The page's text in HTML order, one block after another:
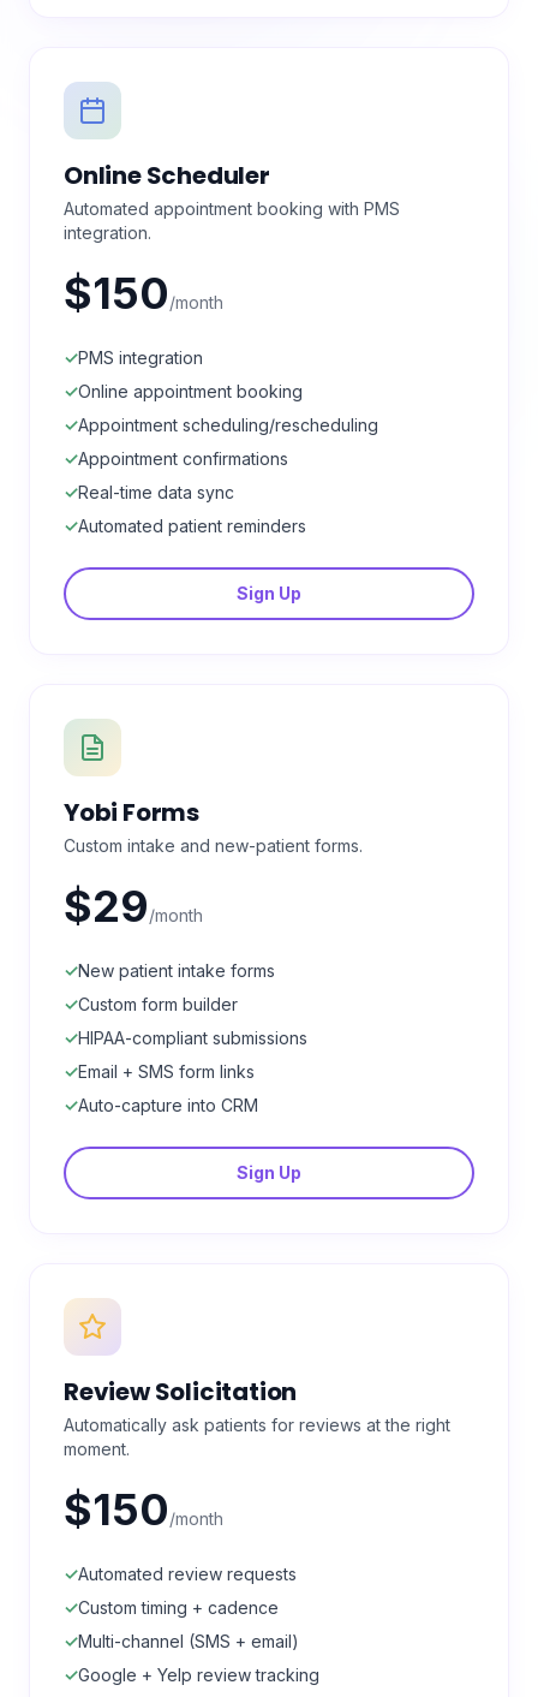
Online Scheduler
Automated appointment booking with PMS
integration.
$150/month
✓PMS integration
✓Online appointment booking
✓Appointment scheduling/rescheduling
✓Appointment confirmations
✓Real-time data sync
✓Automated patient reminders
Sign Up
Yobi Forms
Custom intake and new-patient forms.
$29/month
✓New patient intake forms
✓Custom form builder
✓HIPAA-compliant submissions
✓Email + SMS form links
✓Auto-capture into CRM
Sign Up
Review Solicitation
Automatically ask patients for reviews at the right
moment.
$150/month
✓Automated review requests
✓Custom timing + cadence
✓Multi-channel (SMS + email)
✓Google + Yelp review tracking